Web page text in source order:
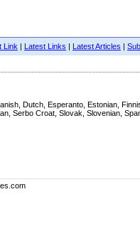
Link | Latest Links | Latest Articles |
Dutch, Esperanto, Estonian,
Serbo Croat, Slovak, Slovenian,